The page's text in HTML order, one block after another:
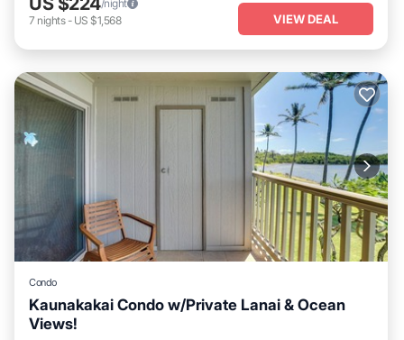
/night
7 nights- US $1,568 VIEW DEAL
Condo
Kaunakakai Condo w/Private Lanai & Ocean
Views!